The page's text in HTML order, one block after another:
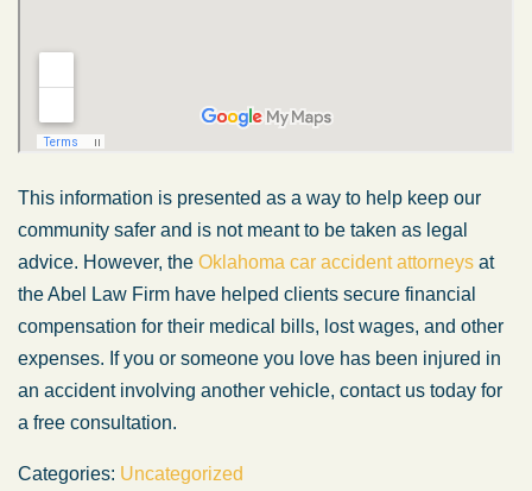
This information is presented as a way to help keep our
community safer and is not meant to be taken as legal
advice. However, the Oklahoma car accident attorneys at
the Abel Law Firm have helped clients secure financial
compensation for their medical bills, lost wages, and other
expenses. If you or someone you love has been injured in
an accident involving another vehicle, contact us today for
a free consultation.
Categories: Uncategorized